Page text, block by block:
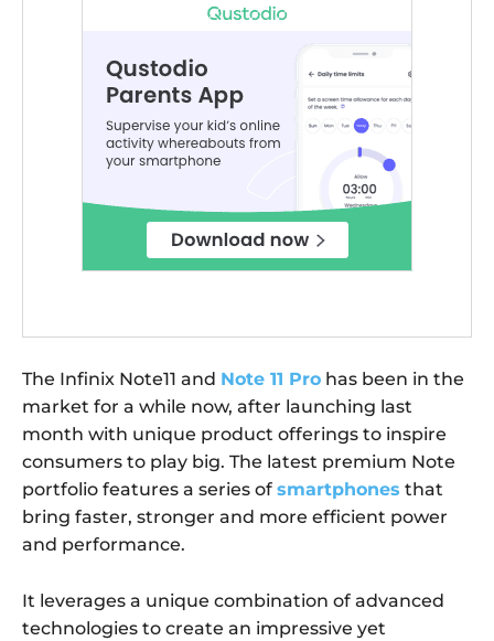
The Infinix Note11 and Note 11 Pro has been in the
market for a while now, after launching last
month with unique product offerings to inspire
consumers to play big. The latest premium Note
portfolio features a series of smartphones that
bring faster, stronger and more efficient power
and performance.
It leverages a unique combination of advanced
technologies to create an impressive yet